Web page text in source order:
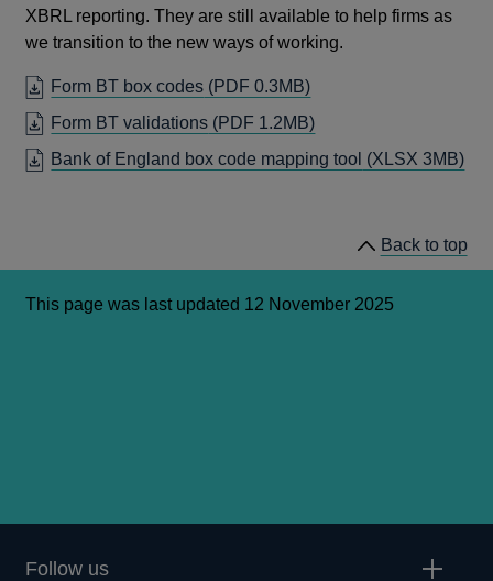
XBRL reporting. They are still available to help firms as
we transition to the new ways of working.
Form BT box codes (PDF 0.3MB)OPENS
IN
A
NEW
Form BT validations (PDF 1.2MB)OPENS
A
Bank of England box code mapping tool (XLSX 3MB)
Back to top
This page was last updated 12 November 2025
Follow us